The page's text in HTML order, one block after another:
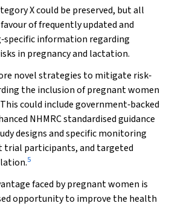
X could be preserved, but all
of frequently updated and
information regarding
in pregnancy and lactation.
novel strategies to mitigate risk‐
the inclusion of pregnant women
could include government‐backed
NHMRC standardised guidance
designs and specific monitoring
trial participants, and targeted
5
faced by pregnant women is
opportunity to improve the health